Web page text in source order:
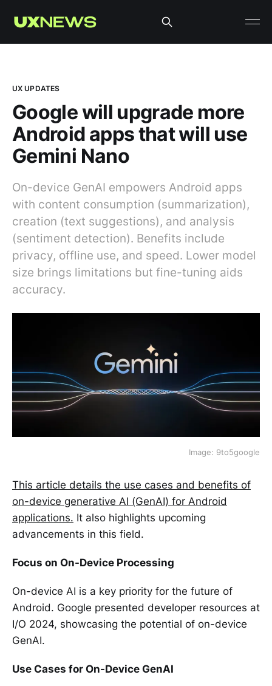
UX UPDATES
Google will upgrade more
Android apps that will use
Gemini Nano
On-device GenAI empowers Android apps
with content consumption (summarization),
creation (text suggestions), and analysis
(sentiment detection). Benefits include
privacy, offline use, and speed. Lower model
size brings limitations but fine-tuning aids
accuracy.
Image: 9to5google
This article details the use cases and benefits of
on-device generative AI (GenAI) for Android
applications. It also highlights upcoming
advancements in this field.
Focus on On-Device Processing
On-device AI is a key priority for the future of
Android. Google presented developer resources at
I/O 2024, showcasing the potential of on-device
GenAI.
Use Cases for On-Device GenAI